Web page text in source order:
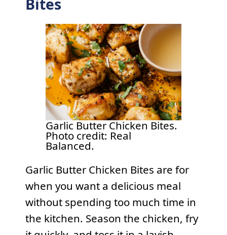
Bites
Garlic Butter Chicken Bites.
Photo credit: Real
Balanced.
Garlic Butter Chicken Bites are for
when you want a delicious meal
without spending too much time in
the kitchen. Season the chicken, fry